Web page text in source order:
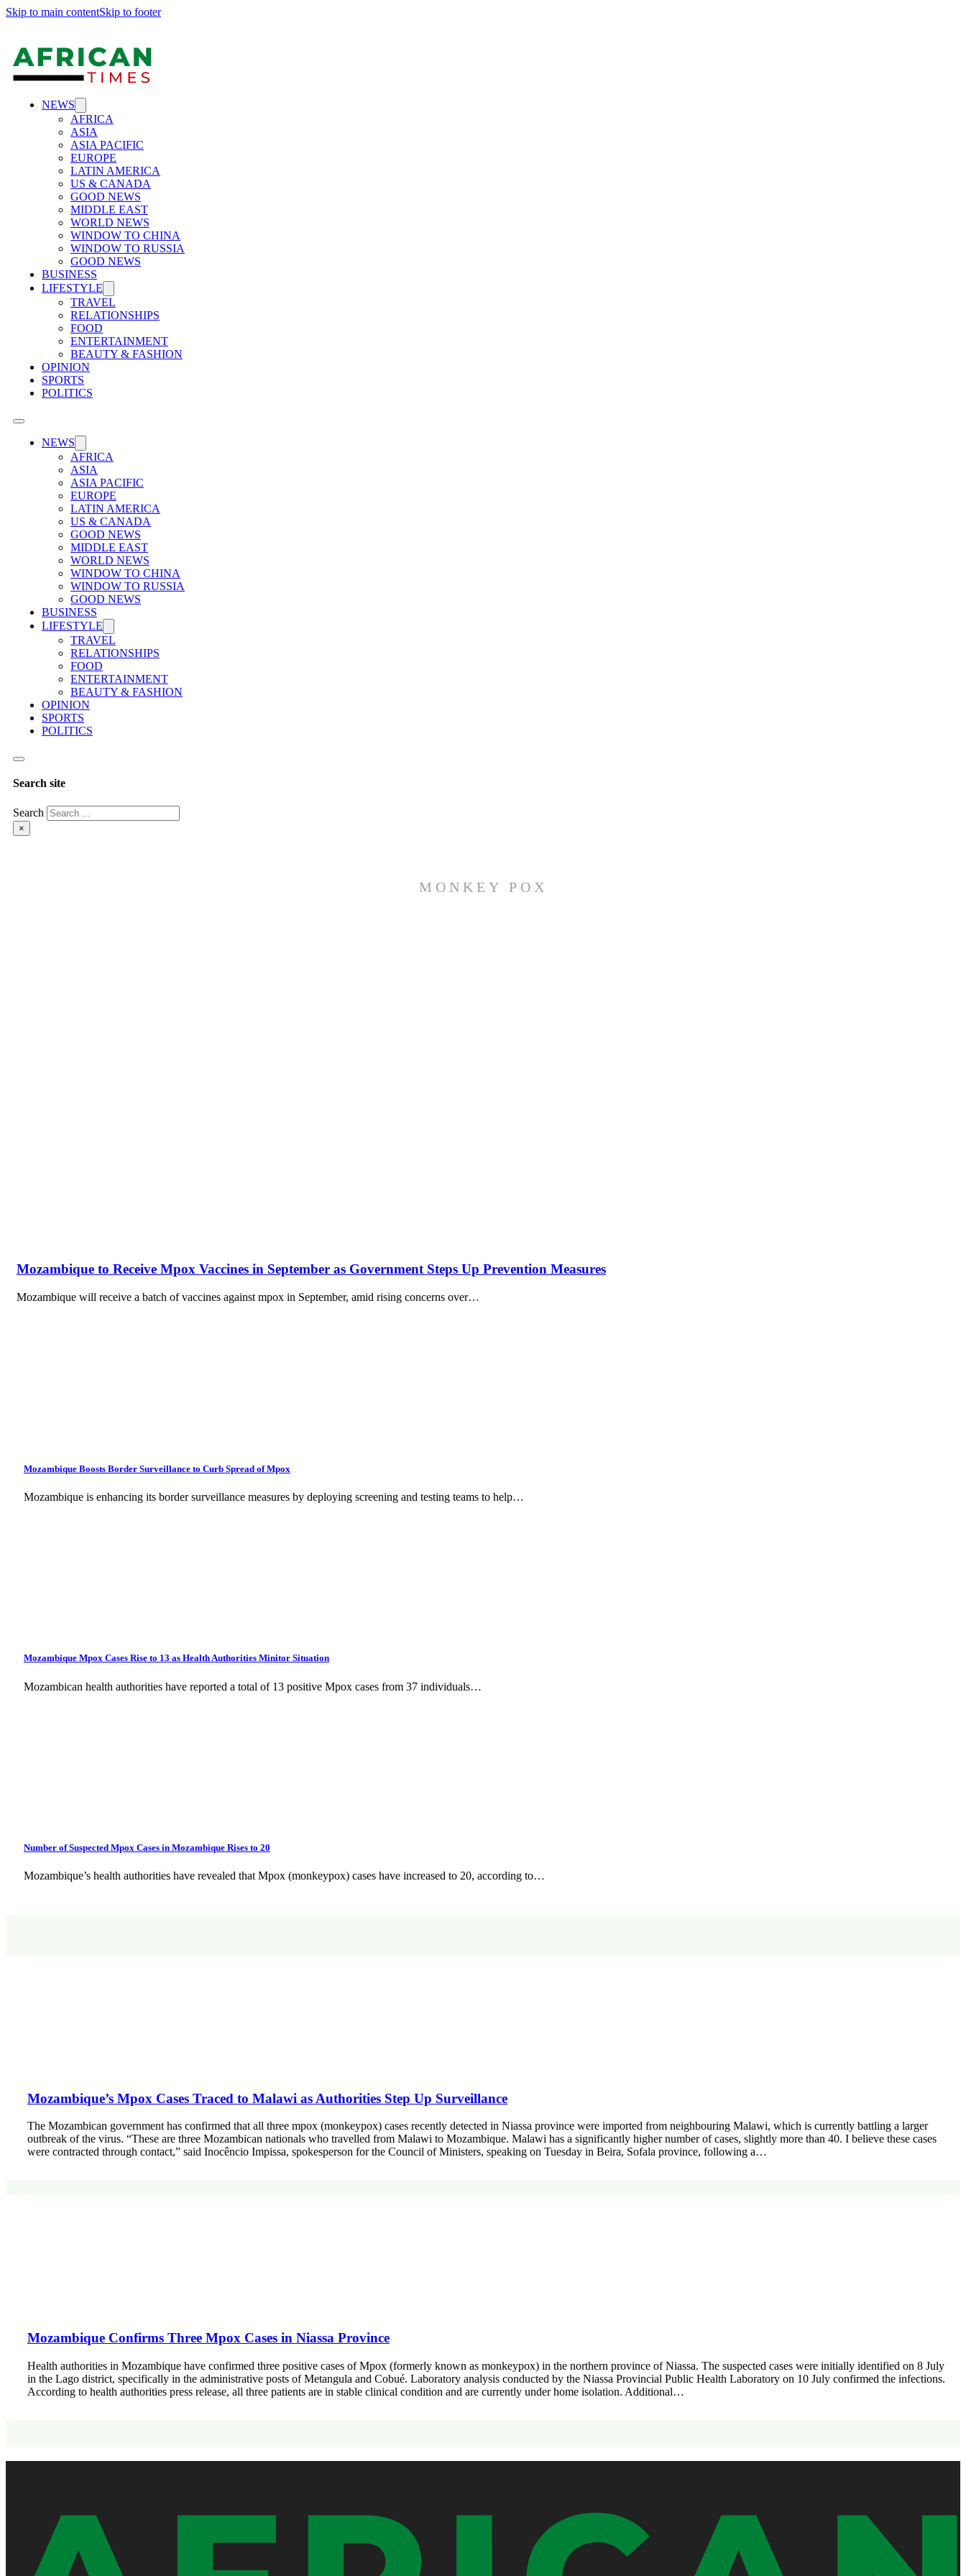
Skip to main contentSkip to footer
NEWS
AFRICA
ASIA
ASIA PACIFIC
EUROPE
LATIN AMERICA
US & CANADA
GOOD NEWS
MIDDLE EAST
WORLD NEWS
WINDOW TO CHINA
WINDOW TO RUSSIA
GOOD NEWS
BUSINESS
LIFESTYLE
TRAVEL
RELATIONSHIPS
FOOD
ENTERTAINMENT
BEAUTY & FASHION
OPINION
SPORTS
POLITICS
NEWS
AFRICA
ASIA
ASIA PACIFIC
EUROPE
LATIN AMERICA
US & CANADA
GOOD NEWS
MIDDLE EAST
WORLD NEWS
WINDOW TO CHINA
WINDOW TO RUSSIA
GOOD NEWS
BUSINESS
LIFESTYLE
TRAVEL
RELATIONSHIPS
FOOD
ENTERTAINMENT
BEAUTY & FASHION
OPINION
SPORTS
POLITICS
Search site
Search
×
MONKEY POX
Mozambique to Receive Mpox Vaccines in September as Government Steps Up Prevention Measures
Mozambique will receive a batch of vaccines against mpox in September, amid rising concerns over…
Mozambique Boosts Border Surveillance to Curb Spread of Mpox
Mozambique is enhancing its border surveillance measures by deploying screening and testing teams to help…
Mozambique Mpox Cases Rise to 13 as Health Authorities Minitor Situation
Mozambican health authorities have reported a total of 13 positive Mpox cases from 37 individuals…
Number of Suspected Mpox Cases in Mozambique Rises to 20
Mozambique’s health authorities have revealed that Mpox (monkeypox) cases have increased to 20, according to…
Mozambique’s Mpox Cases Traced to Malawi as Authorities Step Up Surveillance
The Mozambican government has confirmed that all three mpox (monkeypox) cases recently detected in Niassa province were imported from neighbouring Malawi, which is currently battling a larger
outbreak of the virus. “These are three Mozambican nationals who travelled from Malawi to Mozambique. Malawi has a significantly higher number of cases, slightly more than 40. I believe these cases
were contracted through contact,” said Inocêncio Impissa, spokesperson for the Council of Ministers, speaking on Tuesday in Beira, Sofala province, following a…
Mozambique Confirms Three Mpox Cases in Niassa Province
Health authorities in Mozambique have confirmed three positive cases of Mpox (formerly known as monkeypox) in the northern province of Niassa. The suspected cases were initially identified on 8 July
in the Lago district, specifically in the administrative posts of Metangula and Cobué. Laboratory analysis conducted by the Niassa Provincial Public Health Laboratory on 10 July confirmed the infections.
According to health authorities press release, all three patients are in stable clinical condition and are currently under home isolation. Additional…